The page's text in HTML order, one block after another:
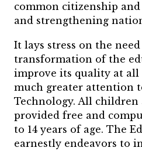
common citizenship
and strengthening
It lays stress on the
transformation of the
improve its quality at all
much greater attention
Technology. All children
provided free and
to 14 years of age. The
earnestly endeavors to